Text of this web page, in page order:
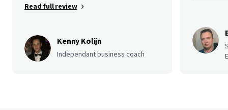
Read full review
Kenny Kolijn
Independant business coach